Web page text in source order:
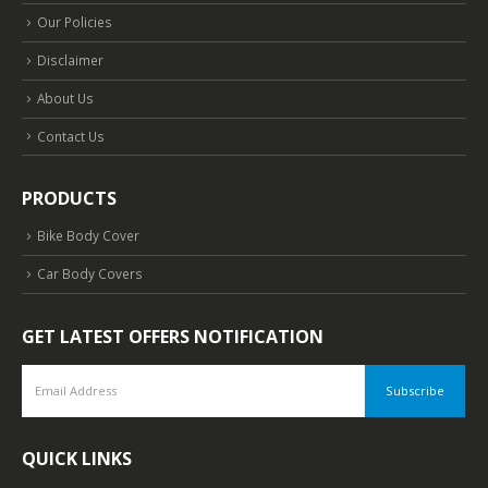
Our Policies
Disclaimer
About Us
Contact Us
PRODUCTS
Bike Body Cover
Car Body Covers
GET LATEST OFFERS NOTIFICATION
QUICK LINKS